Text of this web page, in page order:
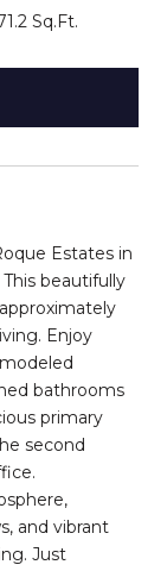
Sq.Ft.
Estates in
beautifully
Enjoy
bathrooms
primary
second
and vibrant
Just